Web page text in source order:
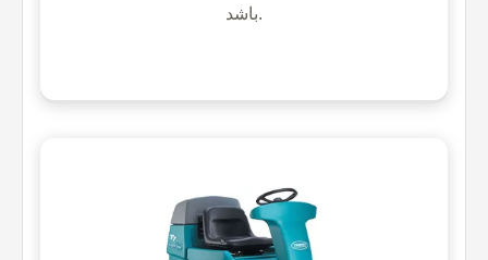
باشد.